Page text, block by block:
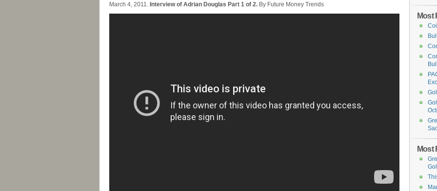
March 4, 2011. Interview of Adrian Douglas Part 1 of 2. By Future Money Trends
Most
Most